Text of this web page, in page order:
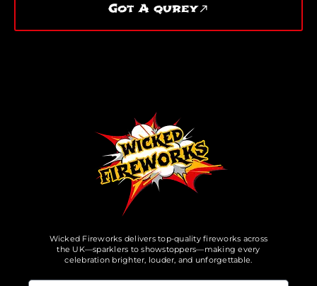
Got A qurey
Wicked Fireworks delivers top-quality fireworks across
the UK—sparklers to showstoppers—making every
celebration brighter, louder, and unforgettable.